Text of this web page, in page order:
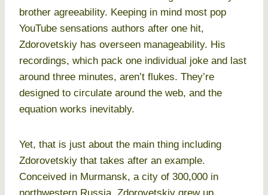
brother agreeability. Keeping in mind most pop
YouTube sensations authors after one hit,
Zdorovetskiy has overseen manageability. His
recordings, which pack one individual joke and last
around three minutes, aren’t flukes. They’re
designed to circulate around the web, and the
equation works inevitably.
Yet, that is just about the main thing including
Zdorovetskiy that takes after an example.
Conceived in Murmansk, a city of 300,000 in